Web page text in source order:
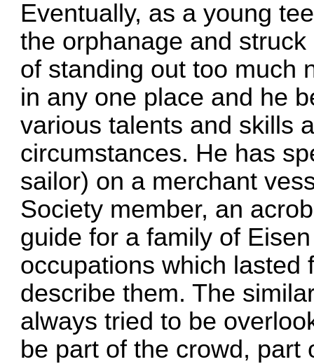
Eventually, as a young
the orphanage and
of standing out too much
in any one place and he
various talents and skills
circumstances. He has
sailor) on a merchant
Society member, an
guide for a family of
occupations which lasted
describe them. The
always tried to be
be part of the crowd, part